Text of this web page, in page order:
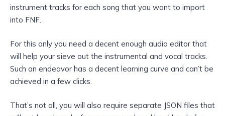
instrument tracks for each song that you want to import
into FNF.
For this only you need a decent enough audio editor that
will help your sieve out the instrumental and vocal tracks.
Such an endeavor has a decent learning curve and can’t be
achieved in a few clicks.
That’s not all, you will also require separate JSON files that